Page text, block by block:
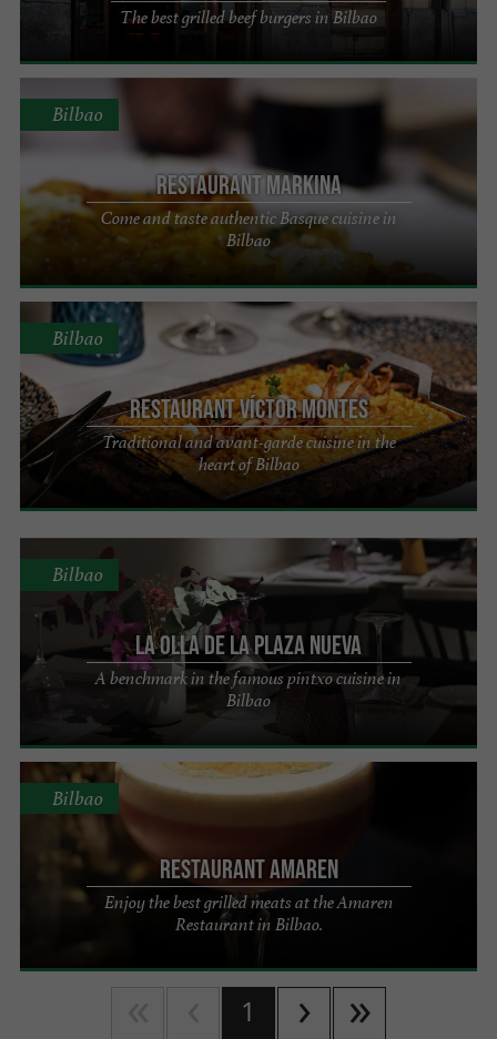
The best grilled beef burgers in Bilbao
Restaurant Markina
Come and taste authentic Basque cuisine in
Bilbao
Bilbao
Restaurant Víctor Montes
Traditional and avant-garde cuisine in the
heart of Bilbao
Bilbao
La Olla de la Plaza Nueva
A benchmark in the famous pintxo cuisine in
Bilbao
Bilbao
Restaurant Amaren
Enjoy the best grilled meats at the Amaren
Restaurant in Bilbao.
Bilbao
1